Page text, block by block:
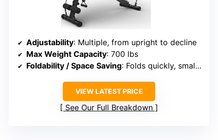
Adjustability: Multiple, from upright to decline
Max Weight Capacity: 700 lbs
Foldability / Space Saving: Folds quickly, small footprint
VIEW LATEST PRICE
See Our Full Breakdown